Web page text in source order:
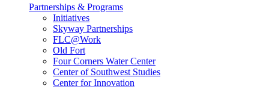
Partnerships & Programs
Initiatives
Skyway Partnerships
FLC@Work
Old Fort
Four Corners Water Center
Center of Southwest Studies
Center for Innovation